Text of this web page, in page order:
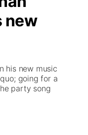
new
his new music
going for a
party song